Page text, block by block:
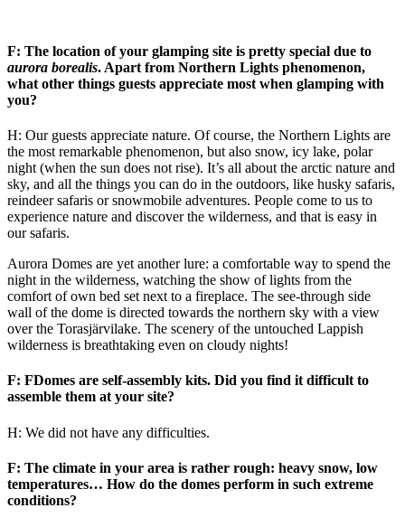
F: The location of your glamping site is pretty special due to
aurora borealis. Apart from Northern Lights phenomenon,
what other things guests appreciate most when glamping with
you?
H: Our guests appreciate nature. Of course, the Northern Lights are
the most remarkable phenomenon, but also snow, icy lake, polar
night (when the sun does not rise). It’s all about the arctic nature and
sky, and all the things you can do in the outdoors, like husky safaris,
reindeer safaris or snowmobile adventures. People come to us to
experience nature and discover the wilderness, and that is easy in
our safaris.
Aurora Domes are yet another lure: a comfortable way to spend the
night in the wilderness, watching the show of lights from the
comfort of own bed set next to a fireplace. The see-through side
wall of the dome is directed towards the northern sky with a view
over the Torasjärvilake. The scenery of the untouched Lappish
wilderness is breathtaking even on cloudy nights!
F: FDomes are self-assembly kits. Did you find it difficult to
assemble them at your site?
H: We did not have any difficulties.
F: The climate in your area is rather rough: heavy snow, low
temperatures… How do the domes perform in such extreme
conditions?